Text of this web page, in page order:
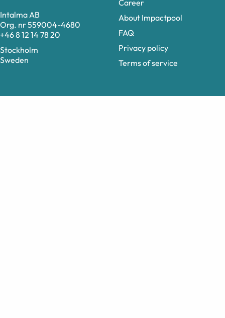
Intalma AB
Org. nr 559004-4680
+46 8 12 14 78 20
Stockholm
Sweden
Career
About Impactpool
FAQ
Privacy policy
Terms of service